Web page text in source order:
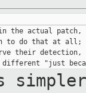
the actual patch,
to do that at
their